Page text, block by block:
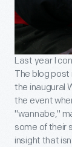
Last year I
The blog post
the inaugural
the event
"wannabe,"
some of their
insight that